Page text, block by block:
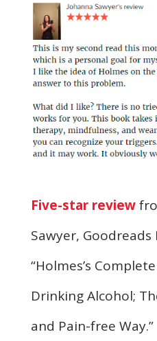
Five-star review
Sawyer,
“Holmes’s
Drinking Alcohol;
and Pain-free Way.”